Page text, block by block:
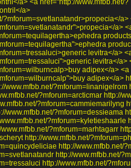
a> <a href="http://www.mfbb.net/?
a>
?mforum=svetlanatandr>propecia</a>
a>
levitra</a>
levitra</a>
adipex</a> <a
adipex</a>
www.mfbb.net/?mforum=linanigelrom
?mforum=arcticmar http://
?mforum=cammiemarilyng
www.mfbb.net/?mforum=dessieama
?mforum=kyletieshaarle
?mforum=marhtagarr
http://www.mfbb.net/
http://www.mfbb.net/
http://www.mfbb.net/
http://www.mfbb.net/